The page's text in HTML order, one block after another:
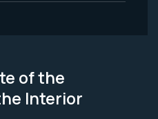
of the
Interior